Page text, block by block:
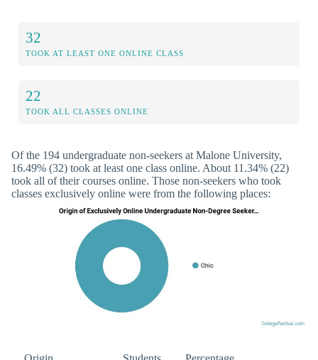
32
TOOK AT LEAST ONE ONLINE CLASS
22
TOOK ALL CLASSES ONLINE
Of the 194 undergraduate non-seekers at Malone University,
16.49% (32) took at least one class online. About 11.34% (22)
took all of their courses online. Those non-seekers who took
classes exclusively online were from the following places: